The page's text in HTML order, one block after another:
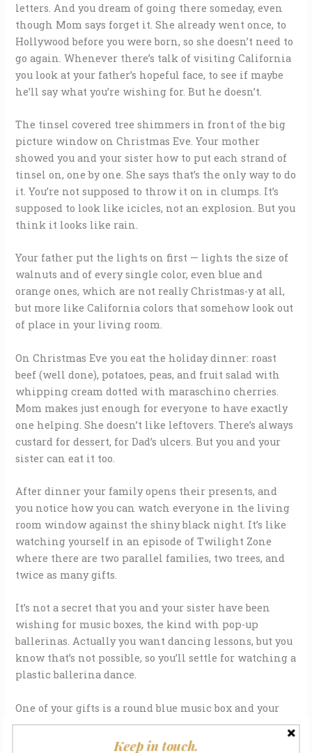
letters. And you dream of going there someday, even
though Mom says forget it. She already went once, to
Hollywood before you were born, so she doesn’t need to
go again. Whenever there’s talk of visiting California
you look at your father’s hopeful face, to see if maybe
he’ll say what you’re wishing for. But he doesn’t.
The tinsel covered tree shimmers in front of the big
picture window on Christmas Eve. Your mother
showed you and your sister how to put each strand of
tinsel on, one by one. She says that’s the only way to do
it. You’re not supposed to throw it on in clumps. It’s
supposed to look like icicles, not an explosion. But you
think it looks like rain.
Your father put the lights on first — lights the size of
walnuts and of every single color, even blue and
orange ones, which are not really Christmas-y at all,
but more like California colors that somehow look out
of place in your living room.
On Christmas Eve you eat the holiday dinner: roast
beef (well done), potatoes, peas, and fruit salad with
whipping cream dotted with maraschino cherries.
Mom makes just enough for everyone to have exactly
one helping. She doesn’t like leftovers. There’s always
custard for dessert, for Dad’s ulcers. But you and your
sister can eat it too.
After dinner your family opens their presents, and
you notice how you can watch everyone in the living
room window against the shiny black night. It’s like
watching yourself in an episode of Twilight Zone
where there are two parallel families, two trees, and
twice as many gifts.
It’s not a secret that you and your sister have been
wishing for music boxes, the kind with pop-up
ballerinas. Actually you want dancing lessons, but you
know that’s not possible, so you’ll settle for watching a
plastic ballerina dance.
One of your gifts is a round blue music box and your
hand trembles when you open the lid. Tinkling music
greets you — wish upon a star music — but there’s
Keep in touch.